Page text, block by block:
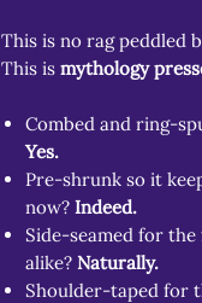
This is no rag peddled
This is mythology
Combed and ring-
Yes.
Pre-shrunk so it
now? Indeed.
Side-seamed for
alike? Naturally.
Shoulder-taped for